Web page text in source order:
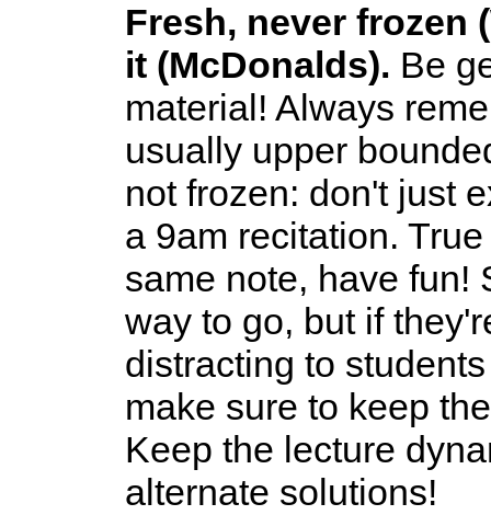
Fresh, never frozen
it (McDonalds). Be
material! Always
usually upper
not frozen: don't just
a 9am recitation.
same note, have fun!
way to go, but if
distracting to
make sure to keep
Keep the lecture
alternate solutions!